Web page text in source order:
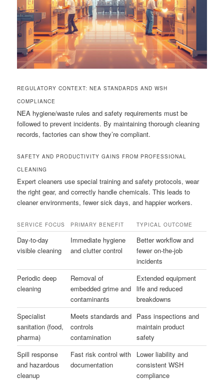
REGULATORY CONTEXT: NEA STANDARDS AND WSH
COMPLIANCE
NEA hygiene/waste rules and safety requirements must be
followed to prevent incidents. By maintaining thorough cleaning
records, factories can show they’re compliant.
SAFETY AND PRODUCTIVITY GAINS FROM PROFESSIONAL
CLEANING
Expert cleaners use special training and safety protocols, wear
the right gear, and correctly handle chemicals. This leads to
cleaner environments, fewer sick days, and happier workers.
SERVICE FOCUS PRIMARY BENEFIT TYPICAL OUTCOME
Day-to-day
visible cleaning
Immediate hygiene
and clutter control
Better workflow and
fewer on-the-job
incidents
Periodic deep
cleaning
Removal of
embedded grime and
contaminants
Extended equipment
life and reduced
breakdowns
Specialist
sanitation (food,
pharma)
Meets standards and
controls
contamination
Pass inspections and
maintain product
safety
Spill response
and hazardous
cleanup
Fast risk control with
documentation
Lower liability and
consistent WSH
compliance